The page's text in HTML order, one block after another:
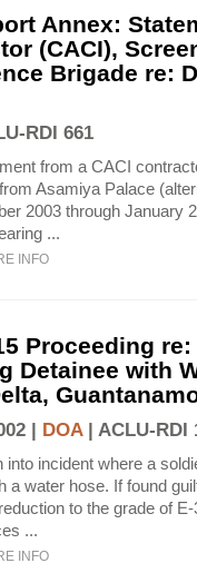
Annex:
(CACI),
Brigade re:
RDI 661
from a CACI
Asamiya Palace
2003 through January
...
INFO
Proceeding
Detainee with
| DOA| ACLU-RDI
into incident where a
a water hose. If found
to the grade of
...
INFO